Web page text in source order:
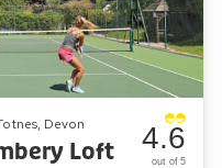
Devon
Loft 4.6
out of 5